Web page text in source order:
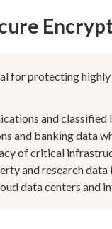
for protecting
and
and banking data
of critical
and research data
data centers and